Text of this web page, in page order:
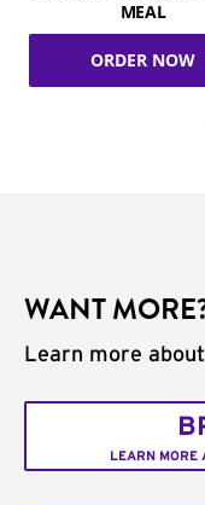
MEAL
ORDER NOW
WANT
Learn more
LEARN MORE